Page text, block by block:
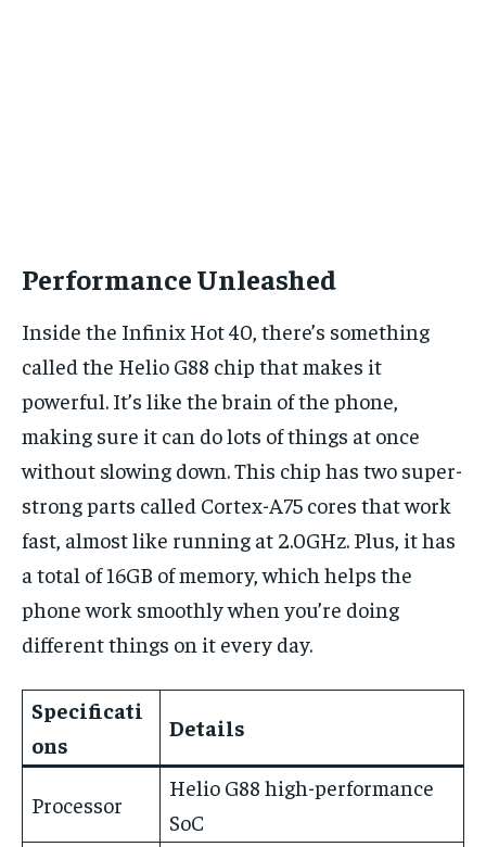
Performance Unleashed
Inside the Infinix Hot 40, there’s something
called the Helio G88 chip that makes it
powerful. It’s like the brain of the phone,
making sure it can do lots of things at once
without slowing down. This chip has two super-
strong parts called Cortex-A75 cores that work
fast, almost like running at 2.0GHz. Plus, it has
a total of 16GB of memory, which helps the
phone work smoothly when you’re doing
different things on it every day.
Specificati
ons
Details
Processor
Helio G88 high-performance
SoC